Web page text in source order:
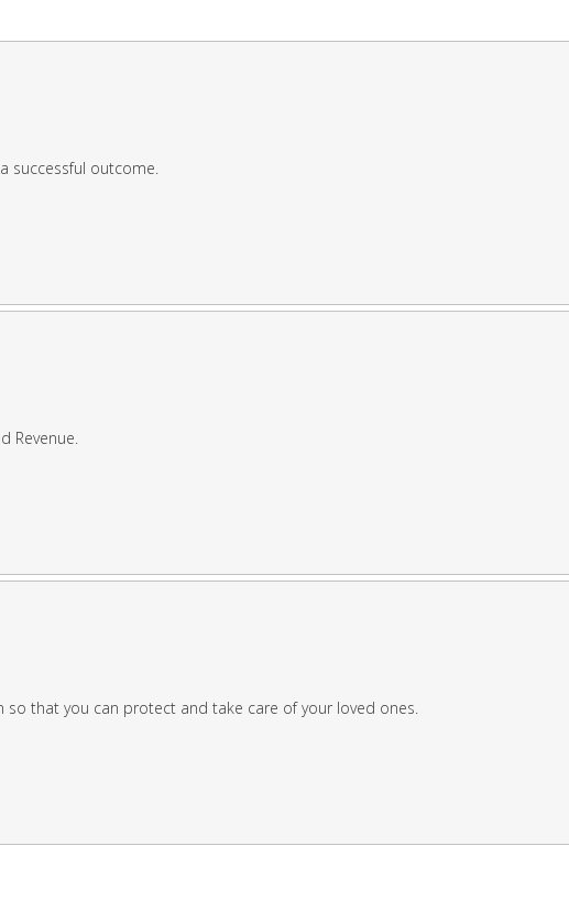
successful outcome.
Revenue.
so that you can protect and take care of your loved ones.